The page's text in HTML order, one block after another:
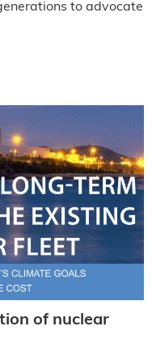
to advocate
of nuclear